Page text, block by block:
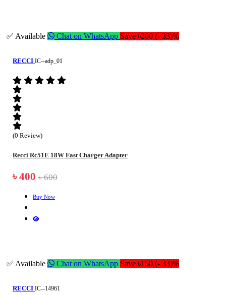
✅ Available Chat on WhatsApp Save ৳200 (- 33)%
RECCI IC--adp_01
(0 Review)
Recci Rc51E 18W Fast Charger Adapter
৳ 400 ৳ 600
Buy Now
✅ Available Chat on WhatsApp Save ৳150 (- 33)%
RECCI IC--14961